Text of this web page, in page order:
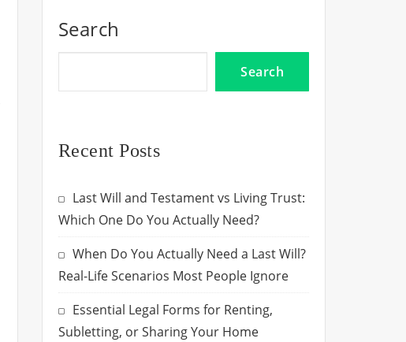
Search
Search
Recent Posts
Last Will and Testament vs Living Trust:
Which One Do You Actually Need?
When Do You Actually Need a Last Will?
Real-Life Scenarios Most People Ignore
Essential Legal Forms for Renting,
Subletting, or Sharing Your Home